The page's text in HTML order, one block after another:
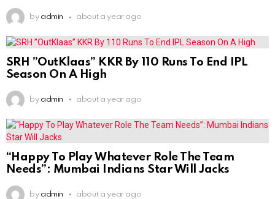
by admin about a year ago
SRH ”OutKlaas” KKR By 110 Runs To End IPL
Season On A High
by admin about a year ago
“Happy To Play Whatever Role The Team
Needs”: Mumbai Indians Star Will Jacks
by admin about a year ago